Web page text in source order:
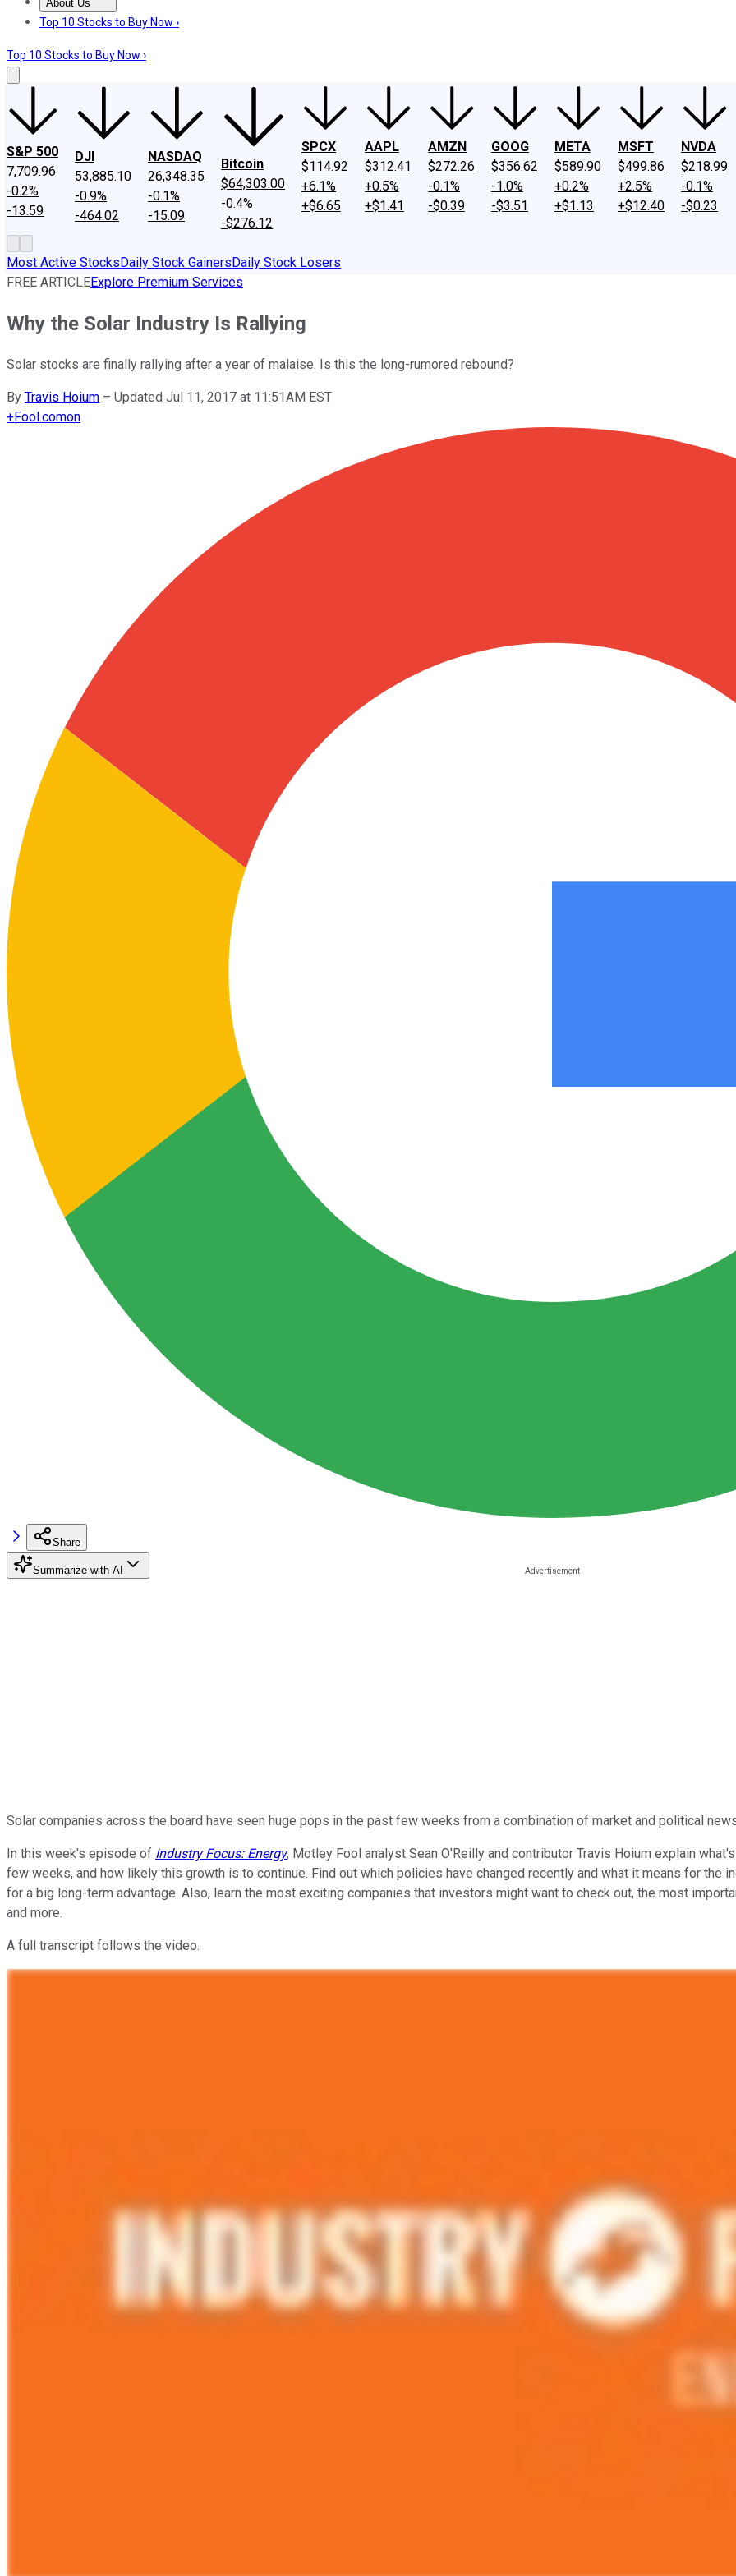
About Us
About UsContact UsInvesting Philosophy
Top 10 Stocks to Buy Now ›
Top 10 Stocks to Buy Now ›
S&P 500
7,709.96
-0.2%
-13.59
DJI
53,885.10
-0.9%
-464.02
NASDAQ
26,348.35
-0.1%
-15.09
Bitcoin
$64,303.00
-0.4%
-$276.12
SPCX
$114.92
+6.1%
+$6.65
AAPL
$312.41
+0.5%
+$1.41
AMZN
$272.26
-0.1%
-$0.39
GOOG
$356.62
-1.0%
-$3.51
META
$589.90
+0.2%
+$1.13
MSFT
$499.86
+2.5%
+$12.40
NVDA
$218.99
-0.1%
-$0.23
Most Active StocksDaily Stock GainersDaily Stock Losers
FREE ARTICLEExplore Premium Services
Why the Solar Industry Is Rallying
Solar stocks are finally rallying after a year of malaise. Is this the long-rumored rebound?
By Travis Hoium – Updated Jul 11, 2017 at 11:51AM EST
+Fool.comon
Share
Summarize with AI
Solar companies across the board have seen huge pops in the past few weeks from a combination of market and political
In this week's episode of Industry Focus: Energy, Motley Fool analyst Sean O'Reilly and contributor Travis Hoium explain
few weeks, and how likely this growth is to continue. Find out which policies have changed recently and what it means for the
for a big long-term advantage. Also, learn the most exciting companies that investors might want to check out, the most
and more.
A full transcript follows the video.